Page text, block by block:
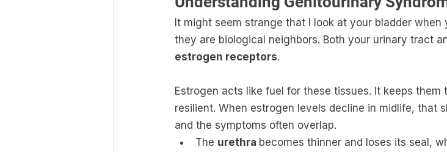
It might seem strange that I look at your bladder when
they are biological neighbors. Both your urinary tract
estrogen receptors.
Estrogen acts like fuel for these tissues. It keeps
resilient. When estrogen levels decline in midlife, that
and the symptoms often overlap.
The urethra becomes thinner and loses its seal,